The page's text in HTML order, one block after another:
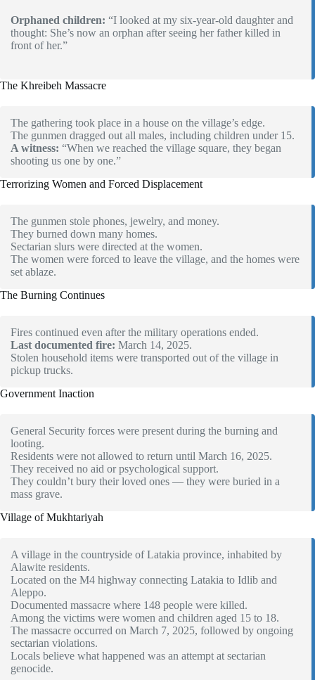
Orphaned children: “I looked at my six-year-old daughter and
thought: She’s now an orphan after seeing her father killed in
front of her.”
The Khreibeh Massacre
The gathering took place in a house on the village’s edge.
The gunmen dragged out all males, including children under 15.
A witness: “When we reached the village square, they began
shooting us one by one.”
Terrorizing Women and Forced Displacement
The gunmen stole phones, jewelry, and money.
They burned down many homes.
Sectarian slurs were directed at the women.
The women were forced to leave the village, and the homes were
set ablaze.
The Burning Continues
Fires continued even after the military operations ended.
Last documented fire: March 14, 2025.
Stolen household items were transported out of the village in
pickup trucks.
Government Inaction
General Security forces were present during the burning and
looting.
Residents were not allowed to return until March 16, 2025.
They received no aid or psychological support.
They couldn’t bury their loved ones — they were buried in a
mass grave.
Village of Mukhtariyah
A village in the countryside of Latakia province, inhabited by
Alawite residents.
Located on the M4 highway connecting Latakia to Idlib and
Aleppo.
Documented massacre where 148 people were killed.
Among the victims were women and children aged 15 to 18.
The massacre occurred on March 7, 2025, followed by ongoing
sectarian violations.
Locals believe what happened was an attempt at sectarian
genocide.